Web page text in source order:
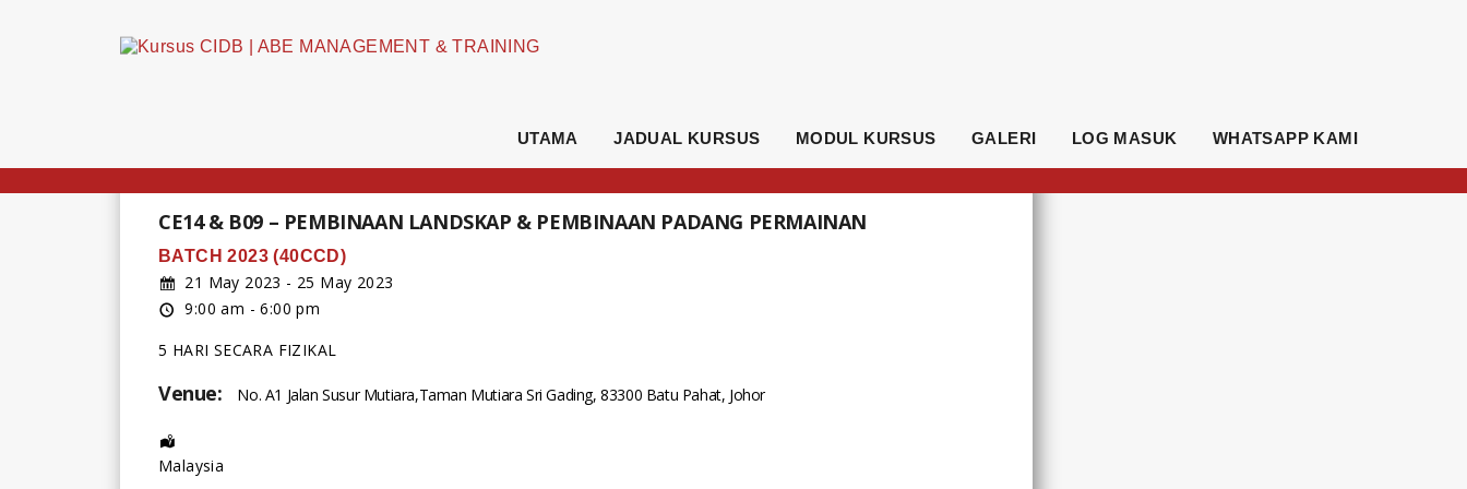
UTAMA JADUAL KURSUS MODUL KURSUS GALERI LOG MASUK WHATSAPP KAMI
CE14 & B09 – PEMBINAAN LANDSKAP & PEMBINAAN PADANG PERMAINAN
BATCH 2023 (40CCD)
21 May 2023 - 25 May 2023
9:00 am - 6:00 pm
5 HARI SECARA FIZIKAL
Venue: No. A1 Jalan Susur Mutiara,Taman Mutiara Sri Gading, 83300 Batu Pahat, Johor
Malaysia